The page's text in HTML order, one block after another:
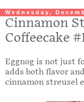
Wednesday,
Cinnamon
Coffeecake
Eggnog is not just
adds both flavor
cinnamon streusel